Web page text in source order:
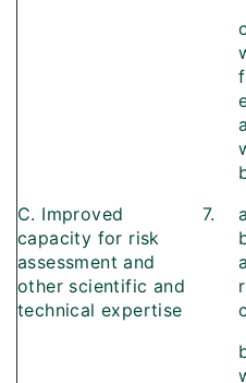
C. Improved
capacity for risk
assessment and
other scientific and
technical expertise
7.